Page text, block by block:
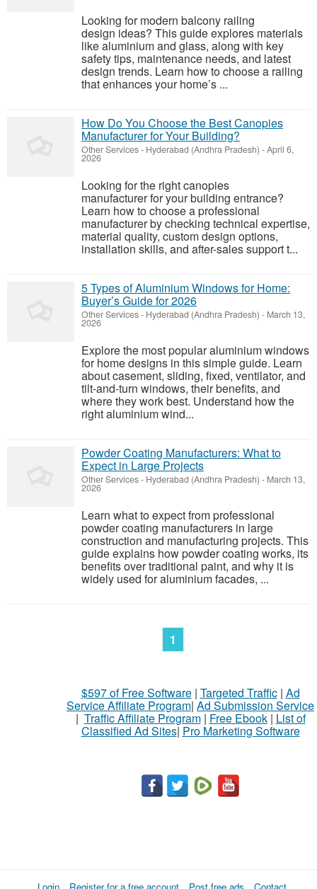
Looking for modern balcony railing
design ideas? This guide explores materials
like aluminium and glass, along with key
safety tips, maintenance needs, and latest
design trends. Learn how to choose a railing
that enhances your home’s ...
How Do You Choose the Best Canopies
Manufacturer for Your Building?
Other Services- Hyderabad (Andhra Pradesh) -April 6,
2026
Looking for the right canopies
manufacturer for your building entrance?
Learn how to choose a professional
manufacturer by checking technical expertise,
material quality, custom design options,
installation skills, and after-sales support t...
5 Types of Aluminium Windows for Home:
Buyer’s Guide for 2026
Other Services- Hyderabad (Andhra Pradesh) - March 13,
2026
Explore the most popular aluminium windows
for home designs in this simple guide. Learn
about casement, sliding, fixed, ventilator, and
tilt-and-turn windows, their benefits, and
where they work best. Understand how the
right aluminium wind...
Powder Coating Manufacturers: What to
Expect in Large Projects
Other Services- Hyderabad (Andhra Pradesh) - March 13,
2026
Learn what to expect from professional
powder coating manufacturers in large
construction and manufacturing projects. This
guide explains how powder coating works, its
benefits over traditional paint, and why it is
widely used for aluminium facades, ...
1
$597 of Free Software| Targeted Traffic| Ad
Service Affiliate Program| Ad Submission Service
| Traffic Affiliate Program| Free Ebook| List of
Classified Ad Sites| Pro Marketing Software